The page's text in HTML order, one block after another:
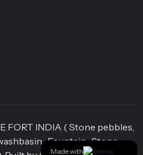
FORT INDIA ( Stone pebbles,
, Fountain , Stone
Made with